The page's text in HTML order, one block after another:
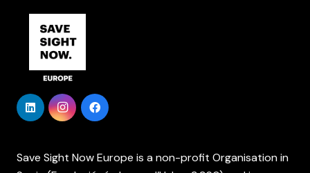
Save Sight Now Europe is a non-profit Organisation in